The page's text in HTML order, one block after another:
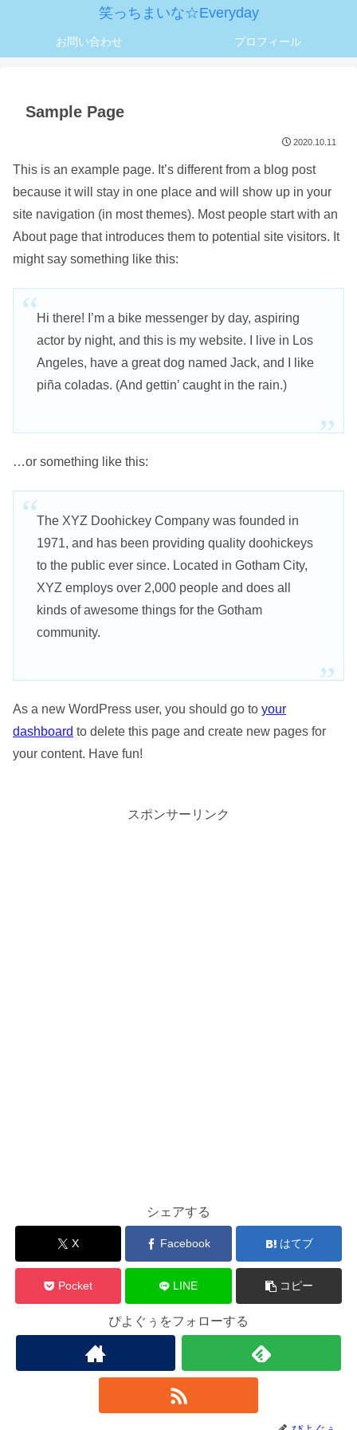
笑っちまいな☆Everyday
お問い合わせ プロフィール
Sample Page
2020.10.11
This is an example page. It’s different from a blog post
because it will stay in one place and will show up in your
site navigation (in most themes). Most people start with an
About page that introduces them to potential site visitors. It
might say something like this:
Hi there! I’m a bike messenger by day, aspiring
actor by night, and this is my website. I live in Los
Angeles, have a great dog named Jack, and I like
piña coladas. (And gettin’ caught in the rain.)
…or something like this:
The XYZ Doohickey Company was founded in
1971, and has been providing quality doohickeys
to the public ever since. Located in Gotham City,
XYZ employs over 2,000 people and does all
kinds of awesome things for the Gotham
community.
As a new WordPress user, you should go to your
dashboard to delete this page and create new pages for
your content. Have fun!
スポンサーリンク
シェアする
X Facebook はてブ
Pocket LINE コピー
ぴよぐぅをフォローする